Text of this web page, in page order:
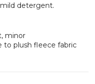
detergent.
minor
to plush fleece fabric